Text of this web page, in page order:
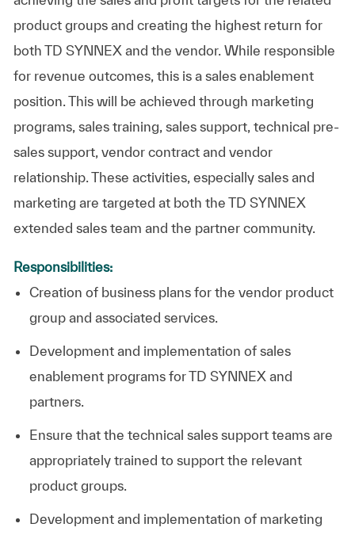
product groups and creating the highest return for
both TD SYNNEX and the vendor. While responsible
for revenue outcomes, this is a sales enablement
position. This will be achieved through marketing
programs, sales training, sales support, technical pre-
sales support, vendor contract and vendor
relationship. These activities, especially sales and
marketing are targeted at both the TD SYNNEX
extended sales team and the partner community.
Responsibilities:
Creation of business plans for the vendor product
group and associated services.
Development and implementation of sales
enablement programs for TD SYNNEX and
partners.
Ensure that the technical sales support teams are
appropriately trained to support the relevant
product groups.
Development and implementation of marketing